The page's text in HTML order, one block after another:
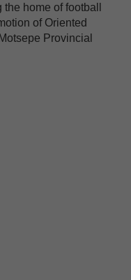
home of football
of Oriented
Provincial